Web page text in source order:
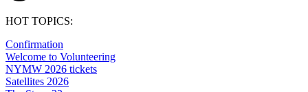
HOT TOPICS:
Confirmation
Welcome to Volunteering
NYMW 2026 tickets
Satellites 2026